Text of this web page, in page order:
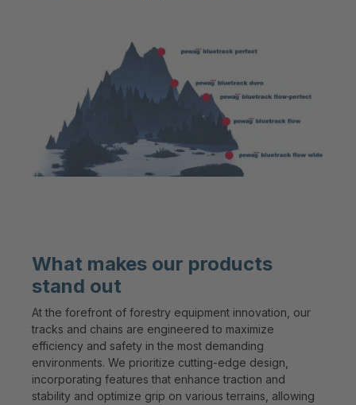
What makes our products
stand out
At the forefront of forestry equipment innovation, our
tracks and chains are engineered to maximize
efficiency and safety in the most demanding
environments. We prioritize cutting-edge design,
incorporating features that enhance traction and
stability and optimize grip on various terrains, allowing